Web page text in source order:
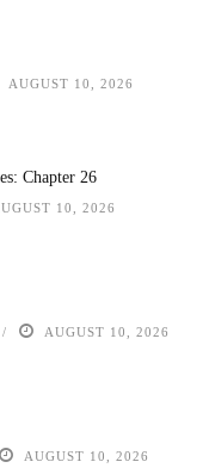
AUGUST 10, 2026
Chapter 26
10, 2026
AUGUST 10, 2026
AUGUST 10, 2026